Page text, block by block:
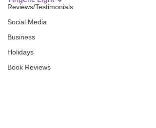
Reviews/Testimonials
Social Media
Business
Holidays
Book Reviews